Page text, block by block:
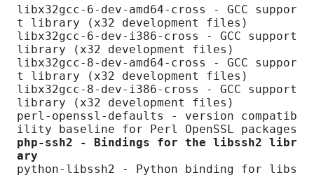
libx32gcc-6-dev-amd64-cross - GCC suppor
t library (x32 development files)
libx32gcc-6-dev-i386-cross - GCC support
library (x32 development files)
libx32gcc-8-dev-amd64-cross - GCC suppor
t library (x32 development files)
libx32gcc-8-dev-i386-cross - GCC support
library (x32 development files)
perl-openssl-defaults - version compatib
php-ssh2 - Bindings for the libssh2 libr
ary
python-libssh2 - Python binding for libs